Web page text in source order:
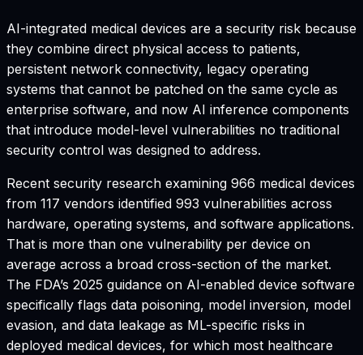
AI-integrated medical devices are a security risk because
they combine direct physical access to patients,
persistent network connectivity, legacy operating
systems that cannot be patched on the same cycle as
enterprise software, and now AI inference components
that introduce model-level vulnerabilities no traditional
security control was designed to address.
Recent security research examining 966 medical devices
from 117 vendors identified 993 vulnerabilities across
hardware, operating systems, and software applications.
That is more than one vulnerability per device on
average across a broad cross-section of the market.
The FDA’s 2025 guidance on AI-enabled device software
specifically flags data poisoning, model inversion, model
evasion, and data leakage as ML-specific risks in
deployed medical devices, for which most healthcare